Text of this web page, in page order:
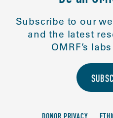
Subscribe to our
and the latest
OMRF’s